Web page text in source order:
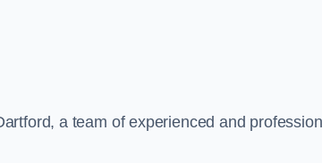
a team of experienced and